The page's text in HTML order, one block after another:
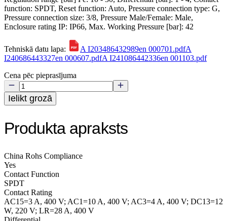
function: SPDT, Reset function: Auto, Pressure connection type: G,
Pressure connection size: 3/8, Pressure Male/Female: Male,
Enclosure rating IP: IP66, Max. Working Pressure [bar]: 42
Tehniskā datu lapa: A I203486432989en 000701.pdfA
I240686443327en 000607.pdfA I241086442336en 001103.pdf
Cena pēc pieprasījuma
Ielikt grozā
Produkta apraksts
China Rohs Compliance
Yes
Contact Function
SPDT
Contact Rating
AC15=3 A, 400 V; AC1=10 A, 400 V; AC3=4 A, 400 V; DC13=12
W, 220 V; LR=28 A, 400 V